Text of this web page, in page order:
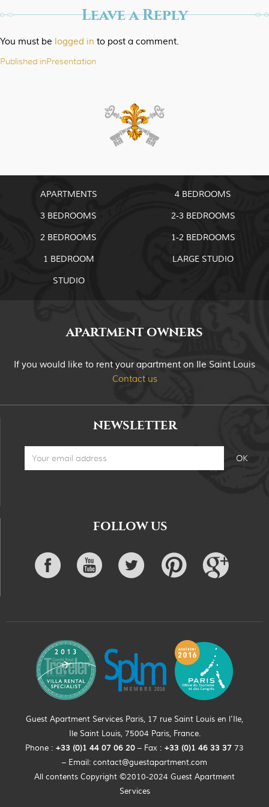
Leave a Reply
You must be logged in to post a comment.
navigation
Published inPresentation
APARTMENTS
4 BEDROOMS
3 BEDROOMS
2-3 BEDROOMS
2 BEDROOMS
1-2 BEDROOMS
1 BEDROOM
LARGE STUDIO
STUDIO
APARTMENT OWNERS
If you would like to rent your apartment on Ile Saint Louis
Contact us
NEWSLETTER
FOLLOW US
Guest Apartment Services Paris, 17 rue Saint Louis en l’Ile,
Ile Saint Louis, 75004 Paris, France.
Phone : +33 (0)1 44 07 06 20 – Fax : +33 (0)1 46 33 37 73
– Email: contact@guestapartment.com
All contents Copyright ©2010-2024 Guest Apartment
Services